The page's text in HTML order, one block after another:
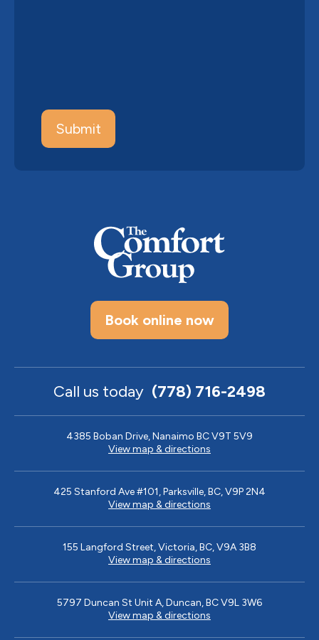
Book online now
Call us today (778) 716-2498
4385 Boban Drive, Nanaimo BC V9T 5V9
View map & directions
425 Stanford Ave #101, Parksville, BC, V9P 2N4
View map & directions
155 Langford Street, Victoria, BC, V9A 3B8
View map & directions
5797 Duncan St Unit A, Duncan, BC V9L 3W6
View map & directions